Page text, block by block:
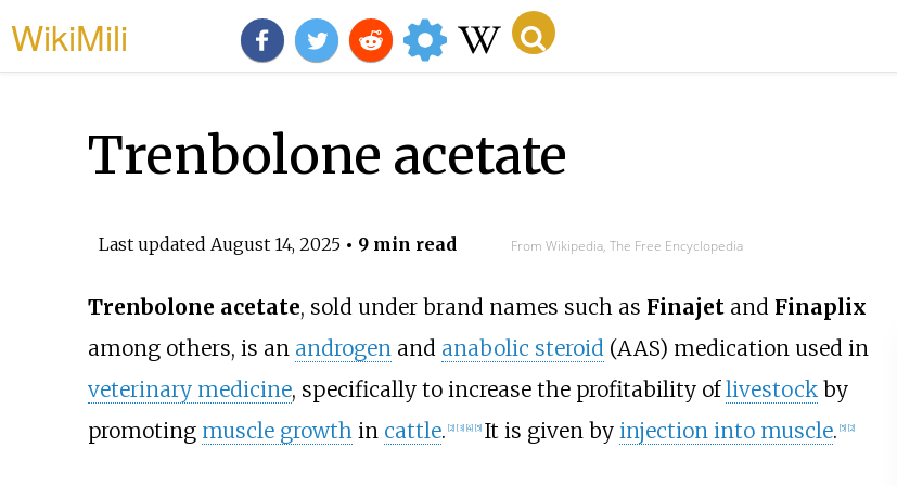
WikiMili
Trenbolone acetate
Last updated August 14, 2025• 9 min read From Wikipedia, The Free Encyclopedia
Trenbolone acetate, sold under brand names such as Finajetand Finaplix
among others, is an androgenand anabolic steroid(AAS) medication used in
veterinary medicine, specifically to increase the profitability oflivestockby
promoting muscle growthin cattle. 2] [3] 4] 5] It is given by injection into muscle. 5] 2]